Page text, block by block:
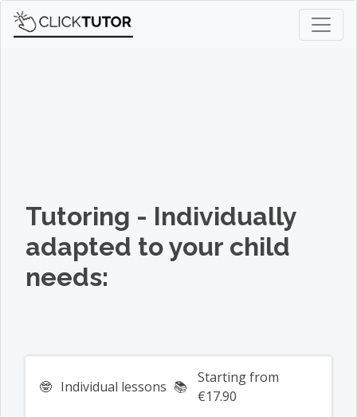
Tutoring - Individually
adapted to your child
needs:
🤓 Individual lessons 📚
Starting from
€17.90